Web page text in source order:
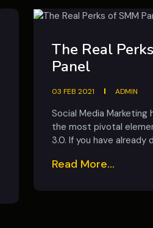
The Real
Panel
03 FEB 2021 ADMIN
Social Media Marketing
the most pivotal
3.0. If you have already
Read More...